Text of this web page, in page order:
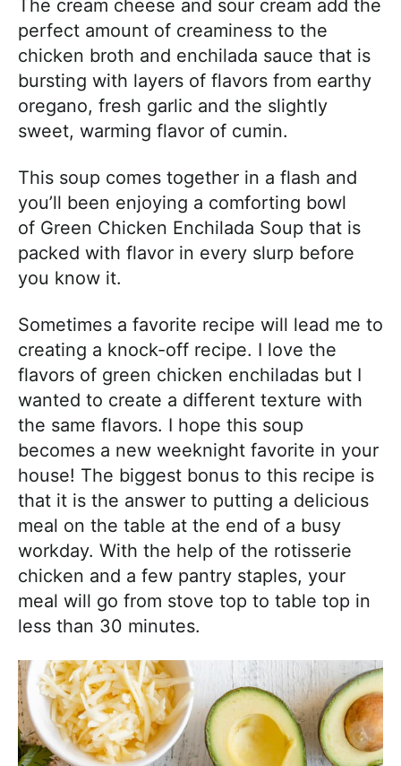
The cream cheese and sour cream add the
perfect amount of creaminess to the
chicken broth and enchilada sauce that is
bursting with layers of flavors from earthy
oregano, fresh garlic and the slightly
sweet, warming flavor of cumin.
This soup comes together in a flash and
you’ll been enjoying a comforting bowl
of Green Chicken Enchilada Soup that is
packed with flavor in every slurp before
you know it.
Sometimes a favorite recipe will lead me to
creating a knock-off recipe. I love the
flavors of green chicken enchiladas but I
wanted to create a different texture with
the same flavors. I hope this soup
becomes a new weeknight favorite in your
house! The biggest bonus to this recipe is
that it is the answer to putting a delicious
meal on the table at the end of a busy
workday. With the help of the rotisserie
chicken and a few pantry staples, your
meal will go from stove top to table top in
less than 30 minutes.